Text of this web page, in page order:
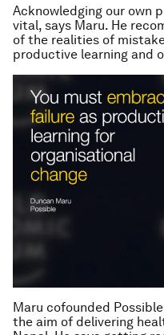
Acknowledging our own
vital, says Maru. He
of the realities of
productive learning and
Maru cofounded
the aim of delivering